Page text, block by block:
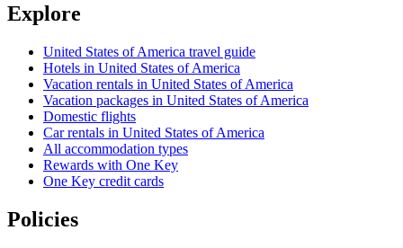
Explore
United States of America travel guide
Hotels in United States of America
Vacation rentals in United States of America
Vacation packages in United States of America
Domestic flights
Car rentals in United States of America
All accommodation types
Rewards with One Key
One Key credit cards
Policies